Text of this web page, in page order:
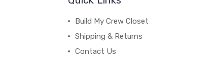
Build My Crew Closet
Shipping & Returns
Contact Us